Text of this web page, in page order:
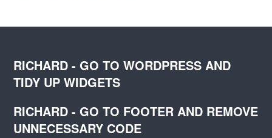
RICHARD - GO TO WORDPRESS AND
TIDY UP WIDGETS
RICHARD - GO TO FOOTER AND REMOVE
UNNECESSARY CODE